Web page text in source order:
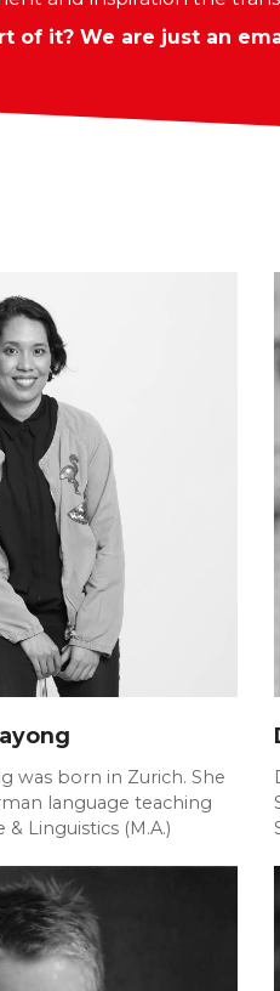
of it? We are just an
was born in Zurich. She
language teaching
Linguistics (M.A.)